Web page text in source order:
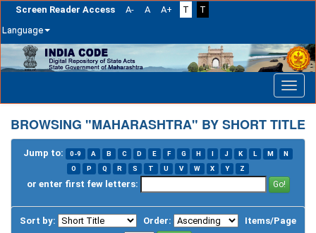
Screen Reader Access A- A A+ T
T
Language
Skip
navigation
BROWSING "MAHARASHTRA" BY SHORT TITLE
Jump to: 0-9 A B C D E F G H I J K L M
N
O
P Q R S T U V W X Y Z
or enter first few letters:
Sort by: Order: Items/Page